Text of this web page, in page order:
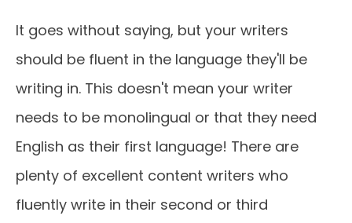
It goes without saying, but your writers
should be fluent in the language they'll be
writing in. This doesn't mean your writer
needs to be monolingual or that they need
English as their first language! There are
plenty of excellent content writers who
fluently write in their second or third